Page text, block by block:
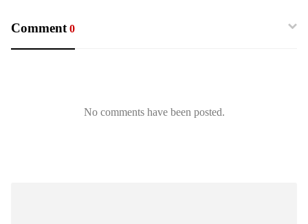
Comment 0
No comments have been posted.